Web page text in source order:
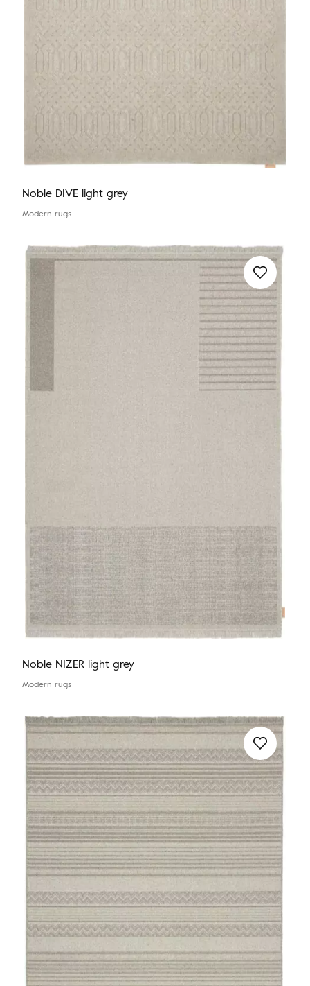
Noble DIVE light grey
Modern rugs
Noble NIZER light grey
Modern rugs